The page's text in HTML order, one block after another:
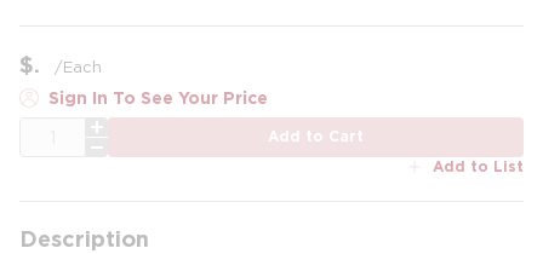
$ /Each
Sign In To See Your Price
Add to Cart
Add to List
Description